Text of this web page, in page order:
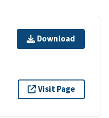
Download
Visit Page